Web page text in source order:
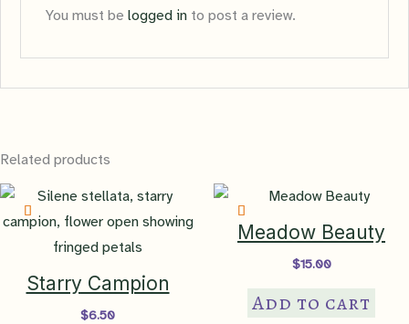
You must be logged into post a review.
Related products
Starry Campion
$6.50
Meadow Beauty
$15.00
Add to cart